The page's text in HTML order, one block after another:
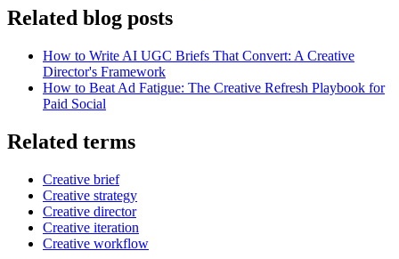
Related blog posts
How to Write AI UGC Briefs That Convert: A Creative
Director's Framework
How to Beat Ad Fatigue: The Creative Refresh Playbook for
Paid Social
Related terms
Creative brief
Creative strategy
Creative director
Creative iteration
Creative workflow